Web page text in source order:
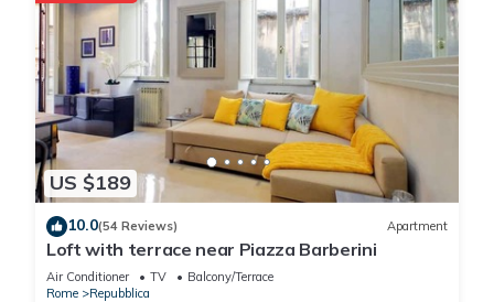
US $189
10.0(54 Reviews) Apartment
Loft with terrace near Piazza Barberini
Air Conditioner TV
Balcony/Terrace
Rome
Repubblica